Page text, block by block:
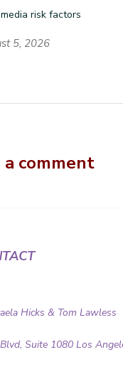
risk factors
5, 2026
a comment
Hicks & Tom Lawless
Suite 1080 Los